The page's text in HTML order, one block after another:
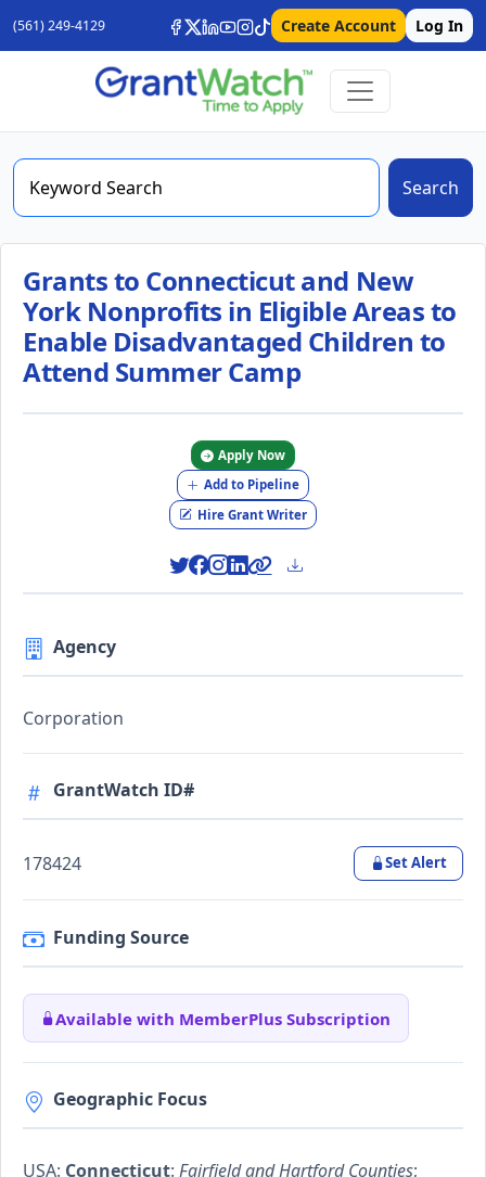
(561) 249-4129 Create Account Log In
Search
Grants to Connecticut and New
York Nonprofits in Eligible Areas to
Enable Disadvantaged Children to
Attend Summer Camp
Apply Now
Add to Pipeline
Hire Grant Writer
Agency
Corporation
GrantWatch ID#
178424 Set Alert
Funding Source
Available with MemberPlus Subscription
Geographic Focus
USA: Connecticut: Fairfield and Hartford Counties;